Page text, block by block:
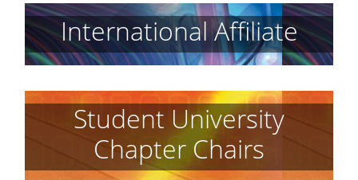
International Affiliate
Student University
Chapter Chairs